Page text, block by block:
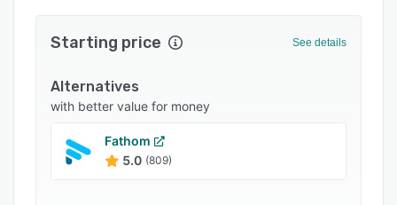
Starting price See details
Alternatives
with better value for money
Fathom
5.0 (809)